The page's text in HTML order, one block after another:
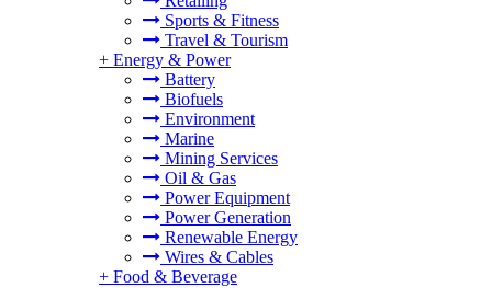
Sports & Fitness
Travel & Tourism
+ Energy & Power
Battery
Biofuels
Environment
Marine
Mining Services
Oil & Gas
Power Equipment
Power Generation
Renewable Energy
Wires & Cables
+ Food & Beverage